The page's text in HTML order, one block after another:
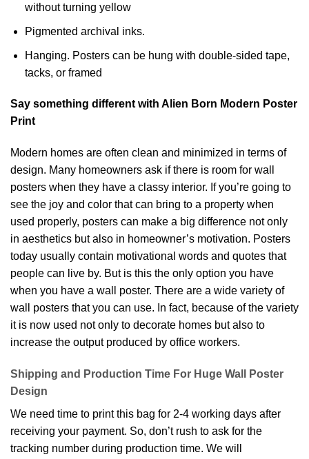
without turning yellow
Pigmented archival inks.
Hanging. Posters can be hung with double-sided tape,
tacks, or framed
Say something different with Alien Born Modern Poster
Print
Modern homes are often clean and minimized in terms of
design. Many homeowners ask if there is room for wall
posters when they have a classy interior. If you’re going to
see the joy and color that can bring to a property when
used properly, posters can make a big difference not only
in aesthetics but also in homeowner’s motivation. Posters
today usually contain motivational words and quotes that
people can live by. But is this the only option you have
when you have a wall poster. There are a wide variety of
wall posters that you can use. In fact, because of the variety
it is now used not only to decorate homes but also to
increase the output produced by office workers.
Shipping and Production Time For Huge Wall Poster
Design
We need time to print this bag for 2-4 working days after
receiving your payment. So, don’t rush to ask for the
tracking number during production time. We will